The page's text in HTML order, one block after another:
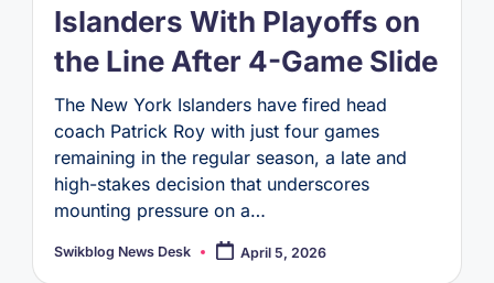
Islanders With Playoffs on
the Line After 4-Game Slide
The New York Islanders have fired head
coach Patrick Roy with just four games
remaining in the regular season, a late and
high-stakes decision that underscores
mounting pressure on a…
Posted
Swikblog News Desk April 5, 2026